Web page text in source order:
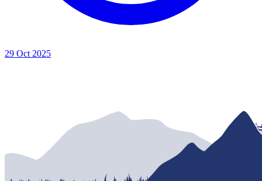
29 Oct 2025